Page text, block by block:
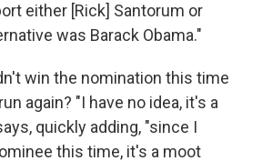
either [Rick] Santorum or
was Barack Obama."
win the nomination this time
again? "I have no idea, it's a
quickly adding, "since I
this time, it's a moot